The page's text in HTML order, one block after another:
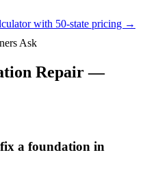
with 50-state pricing →
Ask
Repair —
a foundation in